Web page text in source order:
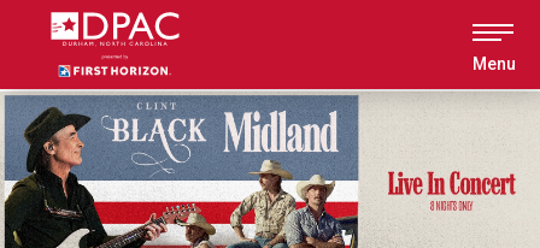
Accessibility
Buy
Tickets
Search
Menu